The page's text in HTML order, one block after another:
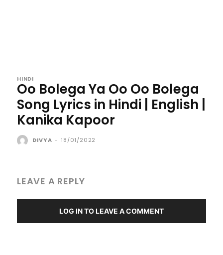
HINDI
Oo Bolega Ya Oo Oo Bolega
Song Lyrics in Hindi | English |
Kanika Kapoor
DIVYA - 18/01/2022
LEAVE A REPLY
LOG IN TO LEAVE A COMMENT